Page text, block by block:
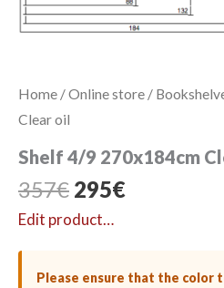
Home /Online store /
Clear oil
Shelf 4/9 270x184cm
357€ Original
price
295€Current
Edit product…
Please ensure that the color